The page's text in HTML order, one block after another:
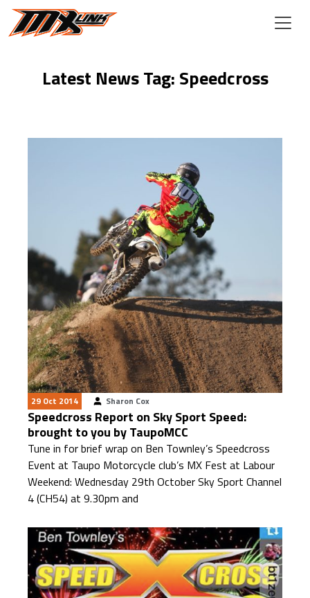
Skip to main content
Latest News Tag: Speedcross
29 Oct 2014 Sharon Cox
Speedcross Report on Sky Sport Speed:
brought to you by TaupoMCC
Tune in for brief wrap on Ben Townley’s Speedcross
Event at Taupo Motorcycle club’s MX Fest at Labour
Weekend: Wednesday 29th October Sky Sport Channel
4 (CH54) at 9.30pm and